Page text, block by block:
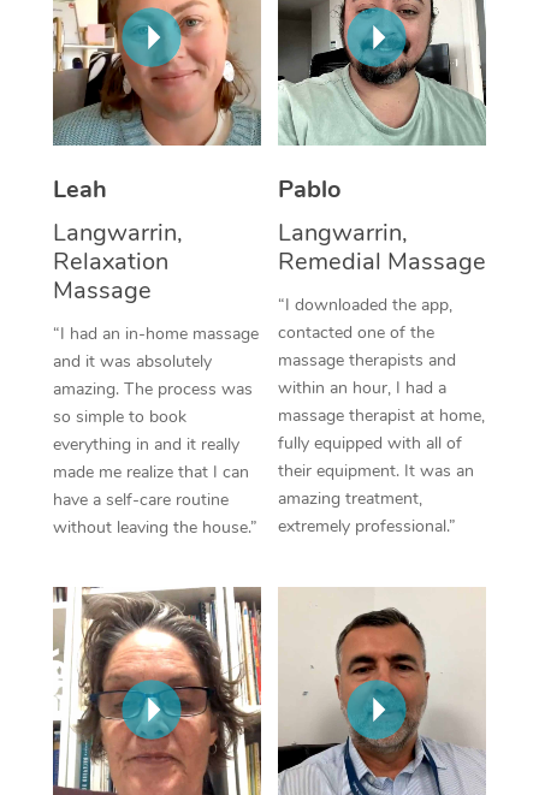
Leah
Langwarrin,
Relaxation
Massage
“I had an in-home massage
and it was absolutely
amazing. The process was
so simple to book
everything in and it really
made me realize that I can
have a self-care routine
without leaving the house.”
Pablo
Langwarrin,
Remedial Massage
“I downloaded the app,
contacted one of the
massage therapists and
within an hour, I had a
massage therapist at home,
fully equipped with all of
their equipment. It was an
amazing treatment,
extremely professional.”
Thai Massage
Aromatherapy
Reflexology Massage
Traditional Chinese
Oncology Massage
Trigger Point
Therapy
Myofascial Release
Lomi Lomi Massage
In Room Hotel
Corporate Massage
NDIS Podiatry
Spray Tan Near Me
Facial Near Me
Nails Near Me
Download the Blys
Contact Us
Code of Conduct